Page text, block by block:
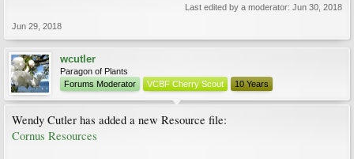
Last edited by a moderator: Jun 30, 2018
Jun 29, 2018
wcutler
Paragon of Plants
Forums Moderator
VCBF Cherry Scout 10 Years
Wendy Cutler has added a new Resource file:
Cornus Resources